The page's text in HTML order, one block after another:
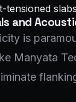
tensioned
and
is
Manyata